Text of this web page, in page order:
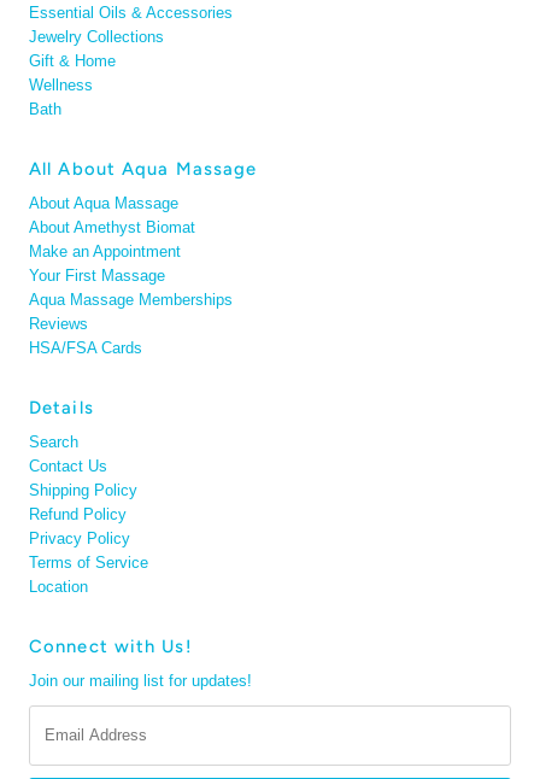
Essential Oils & Accessories
Jewelry Collections
Gift & Home
Wellness
Bath
All About Aqua Massage
About Aqua Massage
About Amethyst Biomat
Make an Appointment
Your First Massage
Aqua Massage Memberships
Reviews
HSA/FSA Cards
Details
Search
Contact Us
Shipping Policy
Refund Policy
Privacy Policy
Terms of Service
Location
Connect with Us!
Join our mailing list for updates!
Address